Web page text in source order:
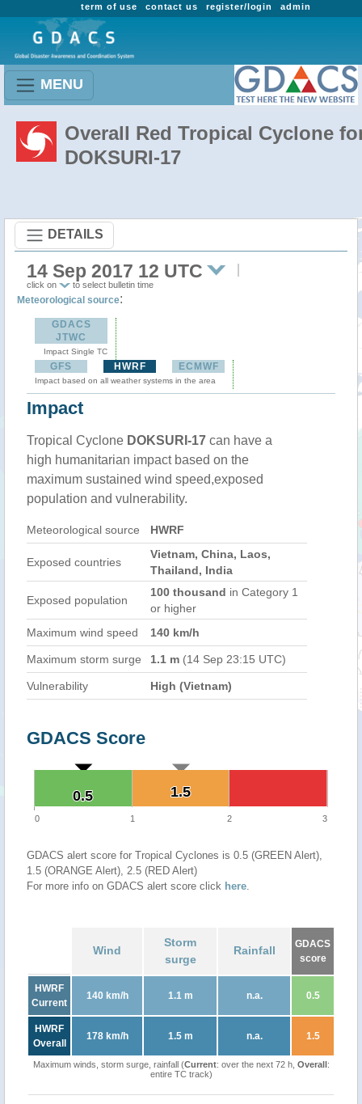
admin
register/login
contact us
term of use
MENU
Overall Red Tropical Cyclone
DOKSURI-17
DETAILS
14 Sep 2017 12 UTC
click on to select bulletin time
Meteorological source:
GDACS
JTWC
Impact Single TC
GFS HWRF ECMWF
Impact based on all weather systems in the area
Impact
Tropical Cyclone DOKSURI-17 can have a
high humanitarian impact based on the
maximum sustained wind speed,exposed
population and vulnerability.
Meteorological source HWRF
Exposed countries
Vietnam, China, Laos,
Thailand, India
Exposed population
100 thousand in Category 1
or higher
Maximum wind speed
140 km/h
Maximum storm surge 1.1 m (14 Sep 23:15 UTC)
Vulnerability High (Vietnam)
GDACS Score
1.5
1.5
0.5
0.5
0 1 2 3
GDACS alert score for Tropical Cyclones is 0.5 (GREEN Alert),
1.5 (ORANGE Alert), 2.5 (RED Alert)
For more info on GDACS alert score click here.
Wind
Storm
surge
Rainfall
GDACS
score
HWRF
Current
140 km/h 1.1 m n.a. 0.5
HWRF
Overall
178 km/h 1.5 m n.a. 1.5
Maximum winds, storm surge, rainfall (Current: over the next 72 h, Overall:
entire TC track)